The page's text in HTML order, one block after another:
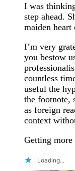
I was
step ahead.
maiden
I’m very
you bestow
countless
useful the
the footnote,
as foreign
context
Getting more
Loading...